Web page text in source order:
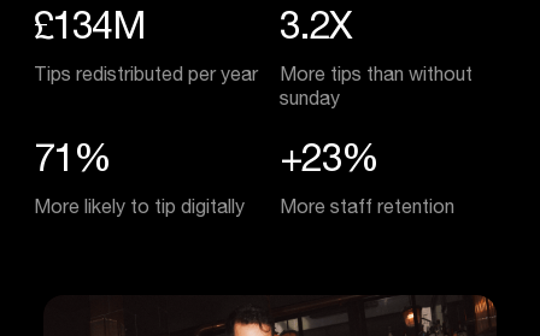
£134M
Tips redistributed per year
3.2X
More tips than without
sunday
71%
More likely to tip digitally
+23%
More staff retention